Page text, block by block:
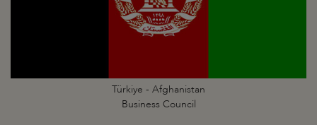
Türkiye - Afghanistan
Business Council